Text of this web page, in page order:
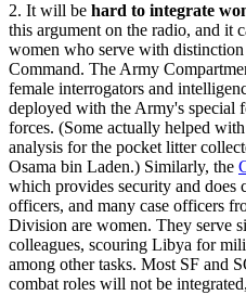
2. It will be hard to integrate
this argument on the radio, and it
women who serve with
Command. The Army
female interrogators and
deployed with the Army's special
forces. (Some actually helped
analysis for the pocket litter
Osama bin Laden.) Similarly, the
which provides security and does
officers, and many case officers
Division are women. They serve
colleagues, scouring Libya for
among other tasks. Most SF and
combat roles will not be